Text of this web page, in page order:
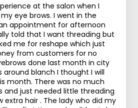
at the salon when I
eye brows. I went in the
appointment for afternoon
told that I want threading but
me for reshape which just
from customers for no
done last month in city
around blanch I thought I will
month. There was no much
and just needed little threading
extra hair . The lady who did my